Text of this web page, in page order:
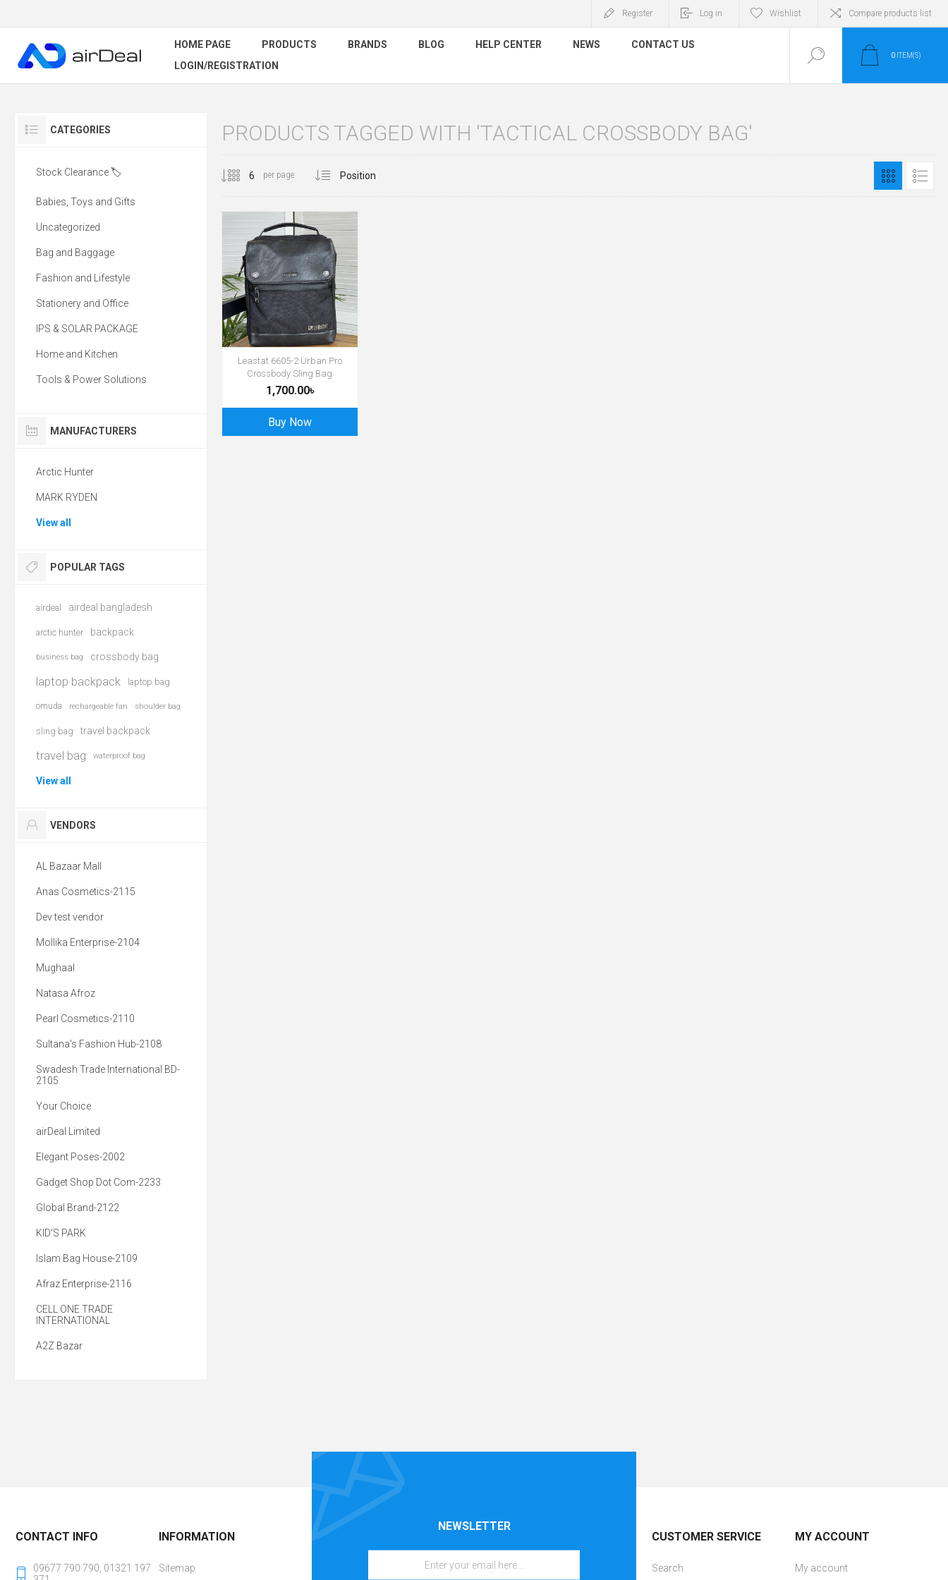
Register Log in Wishlist Compare products list
HOME PAGE PRODUCTS BRANDS BLOG HELP CENTER NEWS
CONTACT US
LOGIN/REGISTRATION
0 ITEM(S)
PRODUCTS TAGGED WITH 'TACTICAL CROSSBODY BAG'
per page
Leastat 6605-2 Urban Pro
Crossbody Sling Bag
1,700.00৳
Buy Now
CATEGORIES
Stock Clearance 🏷️
Babies, Toys and Gifts
Uncategorized
Bag and Baggage
Fashion and Lifestyle
Stationery and Office
IPS & SOLAR PACKAGE
Home and Kitchen
Tools & Power Solutions
MANUFACTURERS
Arctic Hunter
MARK RYDEN
View all
POPULAR TAGS
airdeal airdeal bangladesh
arctic hunter backpack
business bag crossbody bag
laptop backpack laptop bag
omuda rechargeable fan shoulder bag
sling bag travel backpack
travel bag waterproof bag
View all
VENDORS
AL Bazaar Mall
Anas Cosmetics-2115
Dev test vendor
Mollika Enterprise-2104
Mughaal
Natasa Afroz
Pearl Cosmetics-2110
Sultana's Fashion Hub-2108
Swadesh Trade International BD-
2105
Your Choice
airDeal Limited
Elegant Poses-2002
Gadget Shop Dot Com-2233
Global Brand-2122
KID'S PARK
Islam Bag House-2109
Afraz Enterprise-2116
CELL ONE TRADE
INTERNATIONAL
A2Z Bazar
NEWSLETTER
CONTACT INFO
09677 790 790, 01321 197
INFORMATION
Sitemap
CUSTOMER SERVICE
Search
MY ACCOUNT
My account